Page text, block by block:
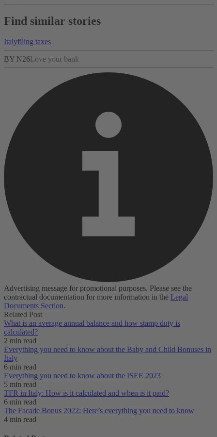
Find similar stories
Italyfiling taxes
BY N26Love your bank
Advertising message for promotional purposes. Please see the
contractual documentation for more information in the Legal
Documents Section.
Related Post
What is an average annual balance and how stamp duty is
calculated?
2 min read
Everything you need to know about the Baby and Child Bonuses in
Italy
6 min read
Everything you need to know about the ISEE 2023
5 min read
TFR in Italy: How is it calculated and when is it paid?
6 min read
The Facade Bonus 2022: Here’s everything you need to know
4 min read